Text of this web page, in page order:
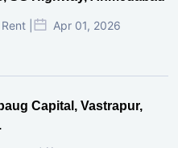
| Apr 01, 2026
Capital, Vastrapur,